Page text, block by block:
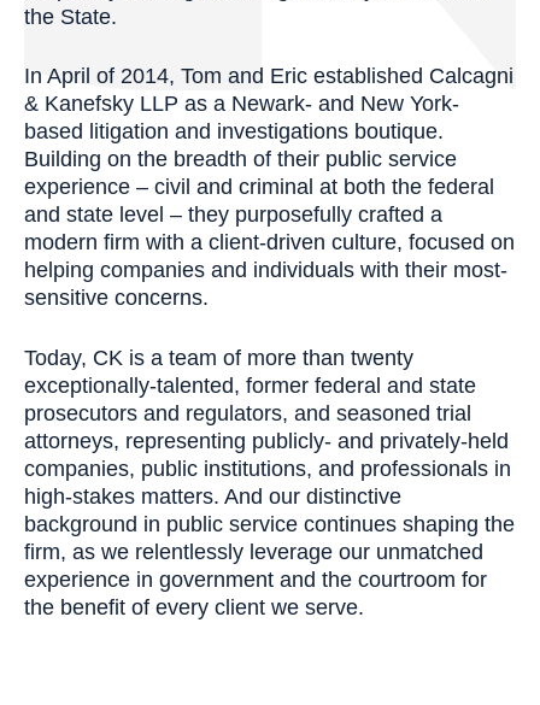
the State.
In April of 2014, Tom and Eric established Calcagni
& Kanefsky LLP as a Newark- and New York-
based litigation and investigations boutique.
Building on the breadth of their public service
experience – civil and criminal at both the federal
and state level – they purposefully crafted a
modern firm with a client-driven culture, focused on
helping companies and individuals with their most-
sensitive concerns.
Today, CK is a team of more than twenty
exceptionally-talented, former federal and state
prosecutors and regulators, and seasoned trial
attorneys, representing publicly- and privately-held
companies, public institutions, and professionals in
high-stakes matters. And our distinctive
background in public service continues shaping the
firm, as we relentlessly leverage our unmatched
experience in government and the courtroom for
the benefit of every client we serve.